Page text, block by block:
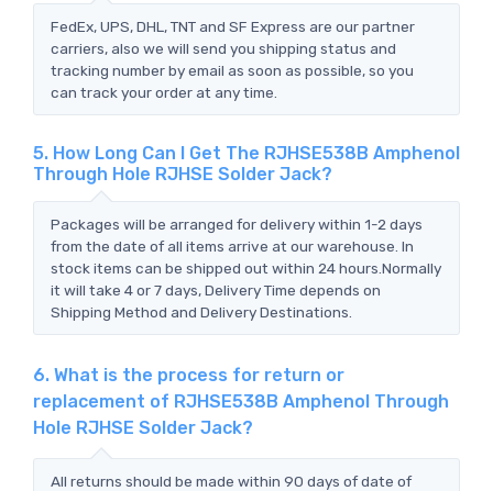
FedEx, UPS, DHL, TNT and SF Express are our partner
carriers, also we will send you shipping status and
tracking number by email as soon as possible, so you
can track your order at any time.
5. How Long Can I Get The RJHSE538B Amphenol
Through Hole RJHSE Solder Jack?
Packages will be arranged for delivery within 1-2 days
from the date of all items arrive at our warehouse. In
stock items can be shipped out within 24 hours.Normally
it will take 4 or 7 days, Delivery Time depends on
Shipping Method and Delivery Destinations.
6. What is the process for return or
replacement of RJHSE538B Amphenol Through
Hole RJHSE Solder Jack?
All returns should be made within 90 days of date of